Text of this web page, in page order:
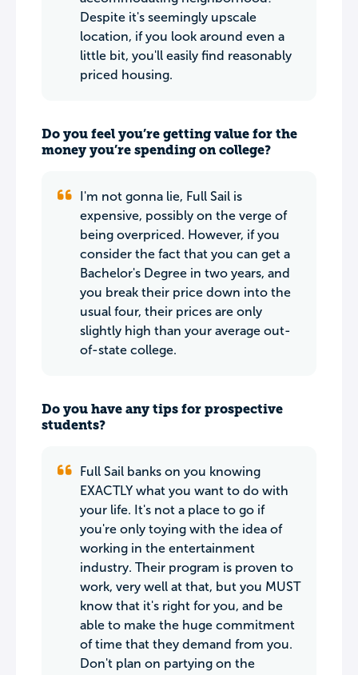
Despite it's seemingly upscale
location, if you look around even a
little bit, you'll easily find reasonably
priced housing.
Do you feel you’re getting value for the
money you’re spending on college?
I'm not gonna lie, Full Sail is
expensive, possibly on the verge of
being overpriced. However, if you
consider the fact that you can get a
Bachelor's Degree in two years, and
you break their price down into the
usual four, their prices are only
slightly high than your average out-
of-state college.
Do you have any tips for prospective
students?
Full Sail banks on you knowing
EXACTLY what you want to do with
your life. It's not a place to go if
you're only toying with the idea of
working in the entertainment
industry. Their program is proven to
work, very well at that, but you MUST
know that it's right for you, and be
able to make the huge commitment
of time that they demand from you.
Don't plan on partying on the